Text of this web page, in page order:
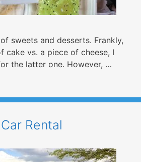
sweets and desserts. Frankly,
cake vs. a piece of cheese, I
the latter one. However, …
Rental